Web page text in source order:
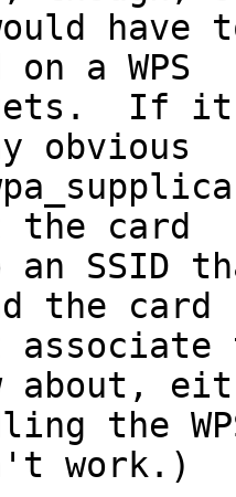
a WPS
If it
obvious
the card
an SSID
the card
about,
the
work.)